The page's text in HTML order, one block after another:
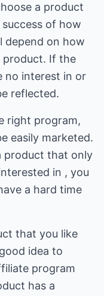
a product
of how
depend on how
product. If the
no interest in or
reflected.
right program,
easily marketed.
product that only
in , you
a hard time
that you like
idea to
program
has a